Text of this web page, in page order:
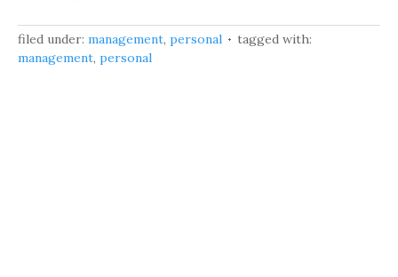
filed under: management, personal
tagged with:
management, personal